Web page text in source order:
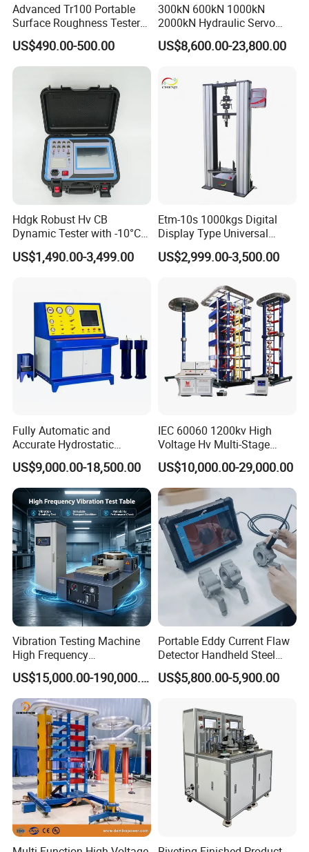
Advanced Tr100 Portable
Surface Roughness Tester
for Precision Measurement
US$490.00-500.00
300kN 600kN 1000kN
2000kN Hydraulic Servo
Computer Digital Pressure
Material Tensile Metal Cable
Strength Universal Testing
Machine
US$8,600.00-23,800.00
Hdgk Robust Hv CB
Dynamic Tester with -10°C
to 40°C Operating Range &
≤80% Rh Tolerance
Breaker Analyzer
US$1,490.00-3,499.00
Etm-10s 1000kgs Digital
Display Type Universal
Testing Machine with High
Accuracy Load Cell Tensile
US$2,999.00-3,500.00
Fully Automatic and
Accurate Hydrostatic
Pressure Testing Equipment
for The Volumetric
Expansion Rate of Various
Types of Gas Cylinders
(water jacket method)
US$9,000.00-18,500.00
IEC 60060 1200kv High
Voltage Hv Multi-Stage
Lightning Impulse Voltage
Generator for Transformer,
Insulator Test with Digital
Measurement & Reporting
US$10,000.00-29,000.00
Vibration Testing Machine
High Frequency
Electromagnetic Shaker
Auto Parts Electronic
Product Vibration Test
Bench
US$15,000.00-190,000.00
Portable Eddy Current Flaw
Detector Handheld Steel
Welding Crack Tester NDT
Non-Destructive Testing
Defects, Weld Inspection
US$5,800.00-5,900.00